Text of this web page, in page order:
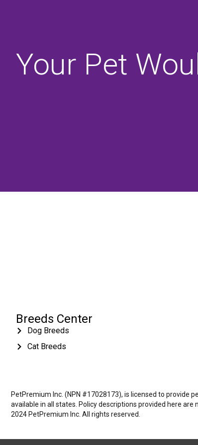
Your Pet
Breeds Center
Dog Breeds
Cat Breeds
PetPremium Inc. (NPN #17028173), is licensed to provide
available in all states. Policy descriptions provided here
2024 PetPremium Inc. All rights reserved.